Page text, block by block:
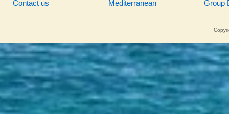
Contact us
Mediterranean
Group